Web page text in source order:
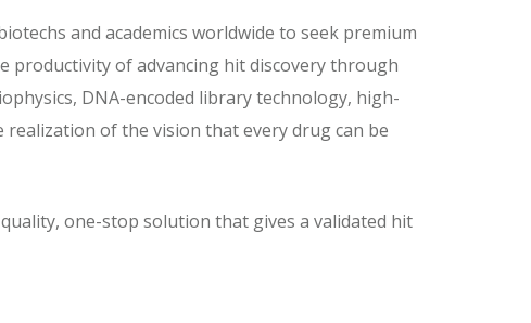
and academics worldwide to seek premium
productivity of advancing hit discovery through
DNA-encoded library technology, high-
of the vision that every drug can be
one-stop solution that gives a validated hit